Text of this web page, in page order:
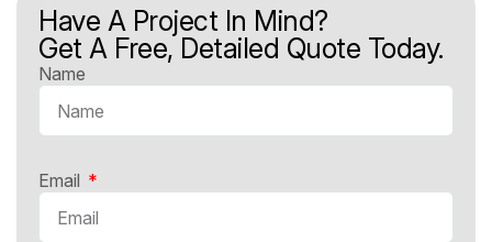
Have A Project In Mind?
Get A Free, Detailed Quote Today.
Name
Email